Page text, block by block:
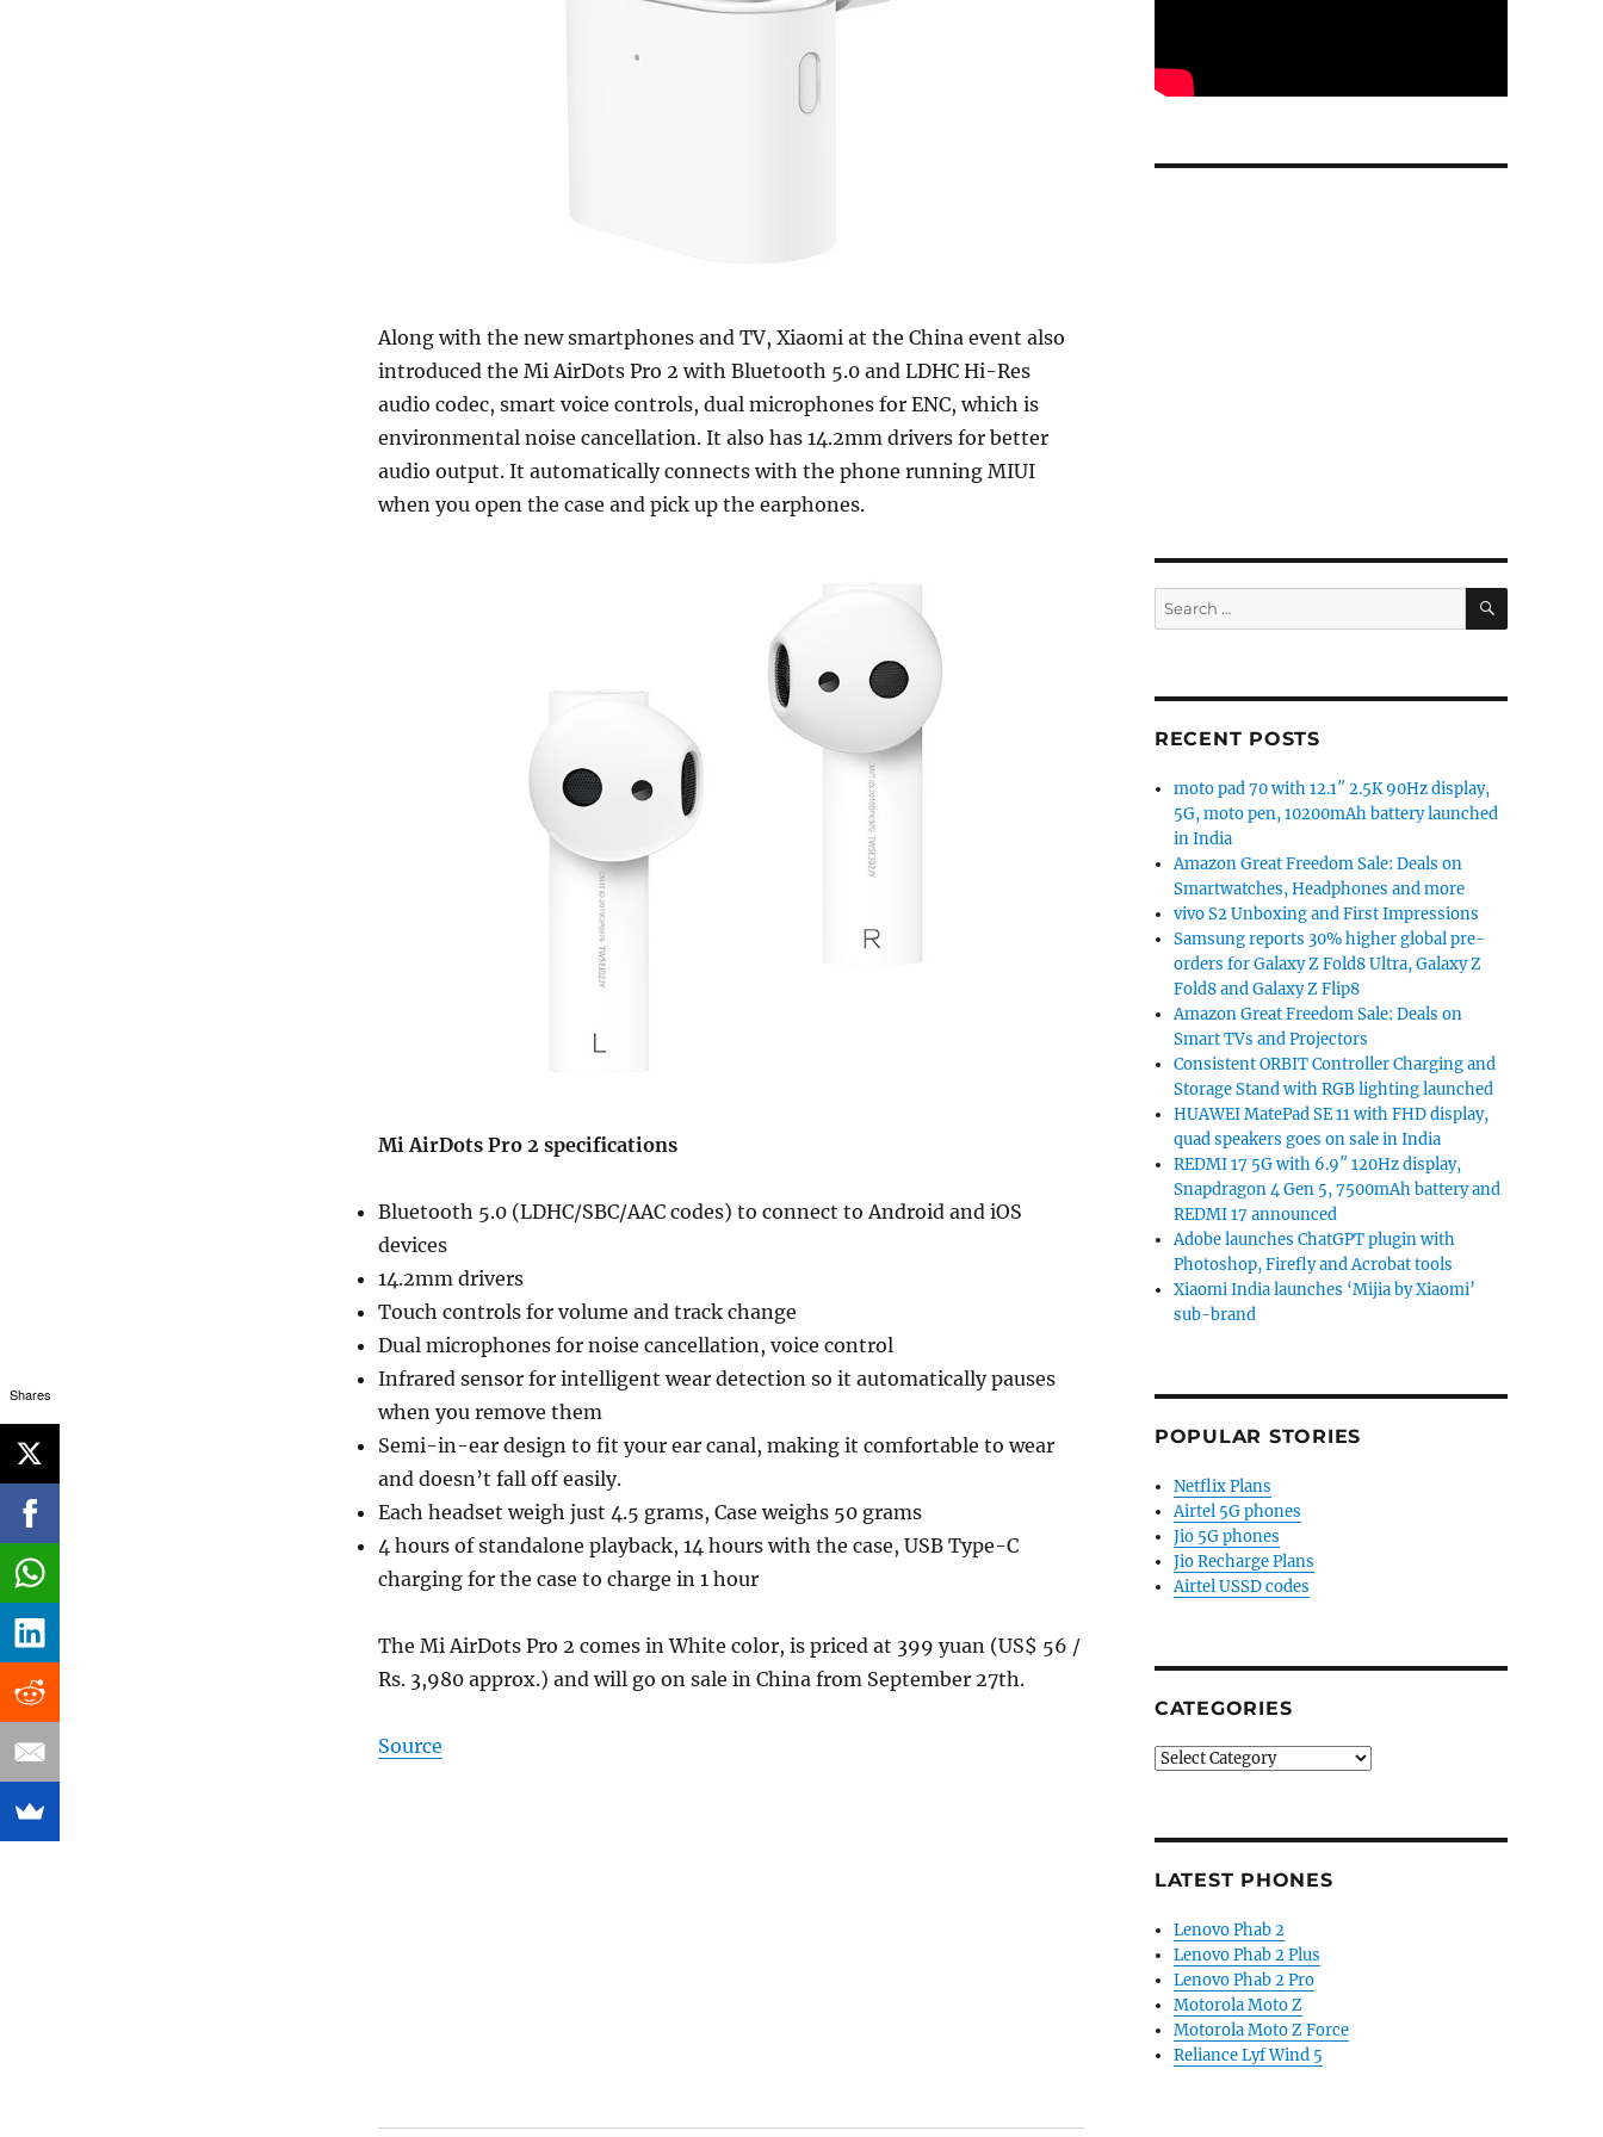
Along with the new smartphones and TV, Xiaomi at the China event also
introduced the Mi AirDots Pro 2 with Bluetooth 5.0 and LDHC Hi-Res
audio codec, smart voice controls, dual microphones for ENC, which is
environmental noise cancellation. It also has 14.2mm drivers for better
audio output. It automatically connects with the phone running MIUI
when you open the case and pick up the earphones.
Mi AirDots Pro 2 specifications
Bluetooth 5.0 (LDHC/SBC/AAC codes) to connect to Android and iOS
devices
14.2mm drivers
Touch controls for volume and track change
Dual microphones for noise cancellation, voice control
Infrared sensor for intelligent wear detection so it automatically pauses
when you remove them
Semi-in-ear design to fit your ear canal, making it comfortable to wear
and doesn’t fall off easily.
Each headset weigh just 4.5 grams, Case weighs 50 grams
4 hours of standalone playback, 14 hours with the case, USB Type-C
charging for the case to charge in 1 hour
The Mi AirDots Pro 2 comes in White color, is priced at 399 yuan (US$ 56 /
Rs. 3,980 approx.) and will go on sale in China from September 27th.
Source
Search
for:
SEARCH
RECENT POSTS
moto pad 70 with 12.1″ 2.5K 90Hz display,
5G, moto pen, 10200mAh battery launched
in India
Amazon Great Freedom Sale: Deals on
Smartwatches, Headphones and more
vivo S2 Unboxing and First Impressions
Samsung reports 30% higher global pre-
orders for Galaxy Z Fold8 Ultra, Galaxy Z
Fold8 and Galaxy Z Flip8
Amazon Great Freedom Sale: Deals on
Smart TVs and Projectors
Consistent ORBIT Controller Charging and
Storage Stand with RGB lighting launched
HUAWEI MatePad SE 11 with FHD display,
quad speakers goes on sale in India
REDMI 17 5G with 6.9″ 120Hz display,
Snapdragon 4 Gen 5, 7500mAh battery and
REDMI 17 announced
Adobe launches ChatGPT plugin with
Photoshop, Firefly and Acrobat tools
Xiaomi India launches ‘Mijia by Xiaomi’
sub-brand
POPULAR STORIES
Netflix Plans
Airtel 5G phones
Jio 5G phones
Jio Recharge Plans
Airtel USSD codes
CATEGORIES
Categories
LATEST PHONES
Lenovo Phab 2
Lenovo Phab 2 Plus
Lenovo Phab 2 Pro
Motorola Moto Z
Motorola Moto Z Force
Reliance Lyf Wind 5
Shares